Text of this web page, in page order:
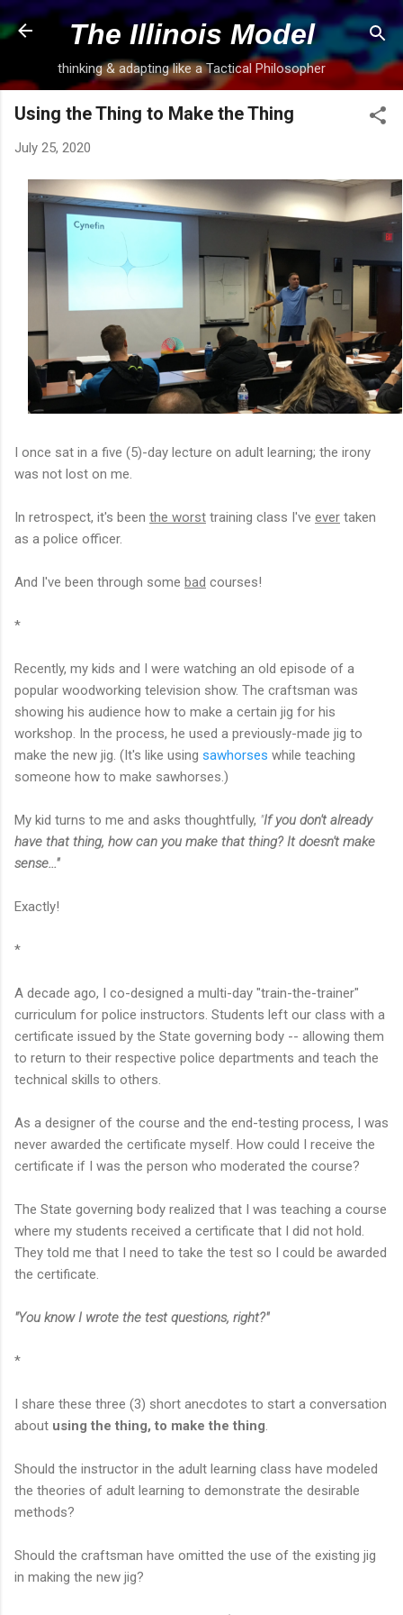
Skip to main content
The Illinois Model
thinking & adapting like a Tactical Philosopher
Using the Thing to Make the Thing
July 25, 2020
I once sat in a five (5)-day lecture on adult learning; the irony
was not lost on me.
In retrospect, it's been the worst training class I've ever taken
as a police officer.
And I've been through some bad courses!
*
Recently, my kids and I were watching an old episode of a
popular woodworking television show. The craftsman was
showing his audience how to make a certain jig for his
workshop. In the process, he used a previously-made jig to
make the new jig. (It's like using sawhorses while teaching
someone how to make sawhorses.)
My kid turns to me and asks thoughtfully, "If you don't already
have that thing, how can you make that thing? It doesn't make
sense..."
Exactly!
*
A decade ago, I co-designed a multi-day "train-the-trainer"
curriculum for police instructors. Students left our class with a
certificate issued by the State governing body -- allowing them
to return to their respective police departments and teach the
technical skills to others.
As a designer of the course and the end-testing process, I was
never awarded the certificate myself. How could I receive the
certificate if I was the person who moderated the course?
The State governing body realized that I was teaching a course
where my students received a certificate that I did not hold.
They told me that I need to take the test so I could be awarded
the certificate.
"You know I wrote the test questions, right?"
*
I share these three (3) short anecdotes to start a conversation
about using the thing, to make the thing.
Should the instructor in the adult learning class have modeled
the theories of adult learning to demonstrate the desirable
methods?
Should the craftsman have omitted the use of the existing jig
in making the new jig?